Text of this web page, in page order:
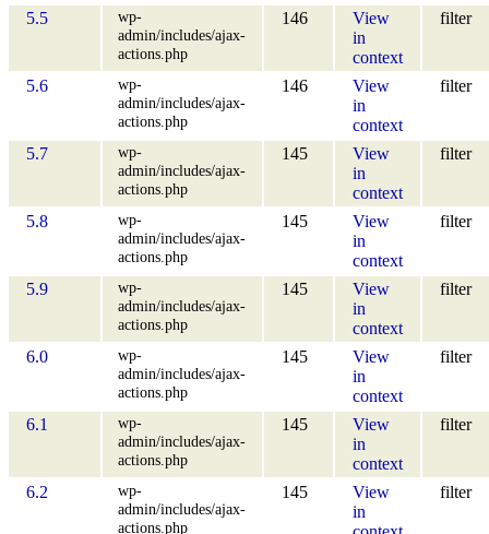
5.5
wp-
admin/includes/ajax-
actions.php
146
View
in
context
filter
5.6
wp-
admin/includes/ajax-
actions.php
146
View
in
context
filter
5.7
wp-
admin/includes/ajax-
actions.php
145
View
in
context
filter
5.8
wp-
admin/includes/ajax-
actions.php
145
View
in
context
filter
5.9
wp-
admin/includes/ajax-
actions.php
145
View
in
context
filter
6.0
wp-
admin/includes/ajax-
actions.php
145
View
in
context
filter
6.1
wp-
admin/includes/ajax-
actions.php
145
View
in
context
filter
6.2
wp-
admin/includes/ajax-
actions.php
145
View
in
filter